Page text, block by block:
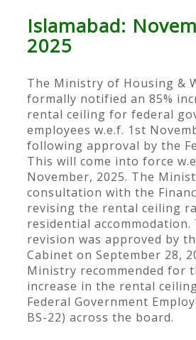
Islamabad:
2025
The Ministry of Housing &
formally notified an 85%
rental ceiling for federal
employees w.e.f. 1st
following approval by the
This will come into force
November, 2025. The
consultation with the
revising the rental ceiling
residential accommodation.
revision was approved by
Cabinet on September 28,
Ministry recommended for
increase in the rental
Federal Government
BS-22) across the board.